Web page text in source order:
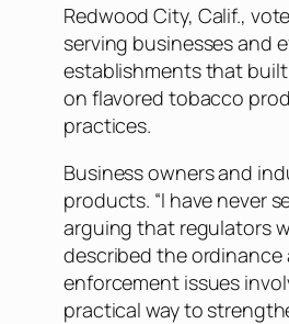
Redwood City, Calif.,
serving businesses and
establishments that
on flavored tobacco
practices.
Business owners and
products. “I have never
arguing that regulators
described the
enforcement issues
practical way to